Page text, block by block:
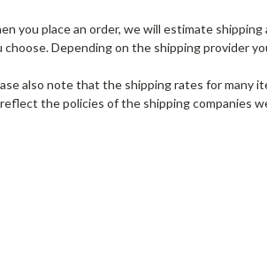
you place an order, we will estimate
choose. Depending on the shipping provider
also note that the shipping rates for many
the policies of the shipping companies